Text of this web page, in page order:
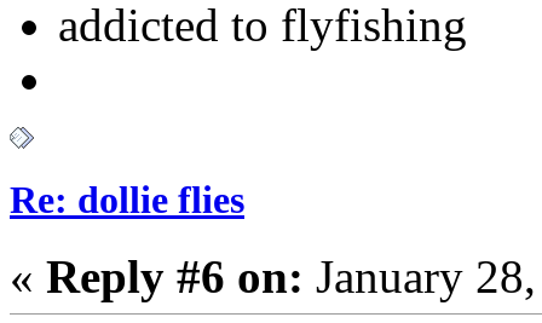
addicted to flyfishing
Re: dollie flies
« Reply #6 on: January